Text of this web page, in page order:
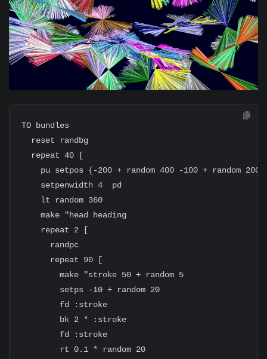
TO bundles
  reset randbg
  repeat 40 [
    pu setpos {-200 + random 400 -100 + random 200}
    setpenwidth 4  pd
    lt random 360
    make "head heading
    repeat 2 [
      randpc
      repeat 90 [
        make "stroke 50 + random 5
        setps -10 + random 20
        fd :stroke
        bk 2 * :stroke
        fd :stroke
        rt 0.1 * random 20